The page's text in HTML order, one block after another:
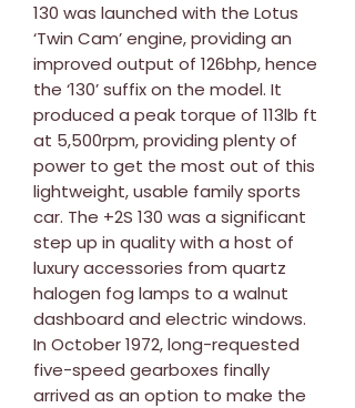
130 was launched with the Lotus
‘Twin Cam’ engine, providing an
improved output of 126bhp, hence
the ‘130’ suffix on the model. It
produced a peak torque of 113lb ft
at 5,500rpm, providing plenty of
power to get the most out of this
lightweight, usable family sports
car. The +2S 130 was a significant
step up in quality with a host of
luxury accessories from quartz
halogen fog lamps to a walnut
dashboard and electric windows.
In October 1972, long-requested
five-speed gearboxes finally
arrived as an option to make the